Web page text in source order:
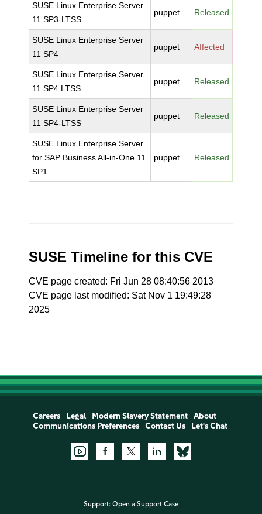
SUSE Linux Enterprise Server
11 SP3-LTSS
puppet Released
SUSE Linux Enterprise Server
11 SP4
puppet Affected
SUSE Linux Enterprise Server
11 SP4 LTSS
puppet Released
SUSE Linux Enterprise Server
11 SP4-LTSS
puppet Released
SUSE Linux Enterprise Server
for SAP Business All-in-One 11
SP1
puppet Released
SUSE Timeline for this CVE
CVE page created: Fri Jun 28 08:40:56 2013
CVE page last modified: Sat Nov 1 19:49:28
2025
Careers Legal Modern Slavery Statement
About
Communications Preferences
Contact Us Let's Chat
Support: Open a Support Case